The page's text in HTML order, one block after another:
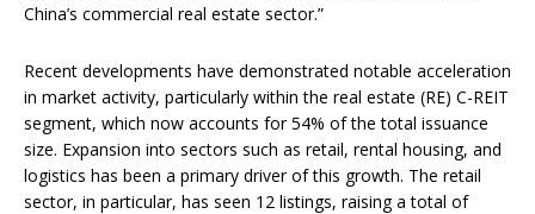
China’s commercial real estate sector.”
Recent developments have demonstrated notable acceleration
in market activity, particularly within the real estate (RE) C-REIT
segment, which now accounts for 54% of the total issuance
size. Expansion into sectors such as retail, rental housing, and
logistics has been a primary driver of this growth. The retail
sector, in particular, has seen 12 listings, raising a total of